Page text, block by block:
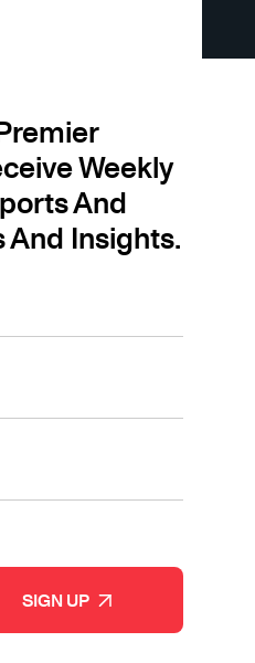
Weekly
And
Insights.